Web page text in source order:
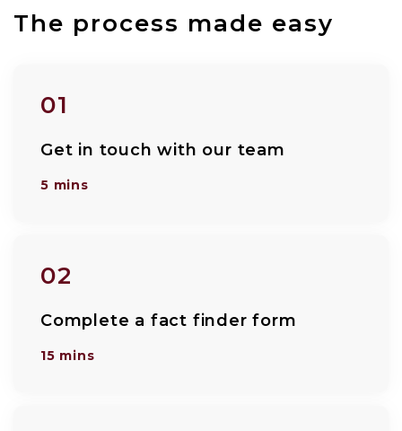
The process made easy
01
Get in touch with our team
5 mins
02
Complete a fact finder form
15 mins